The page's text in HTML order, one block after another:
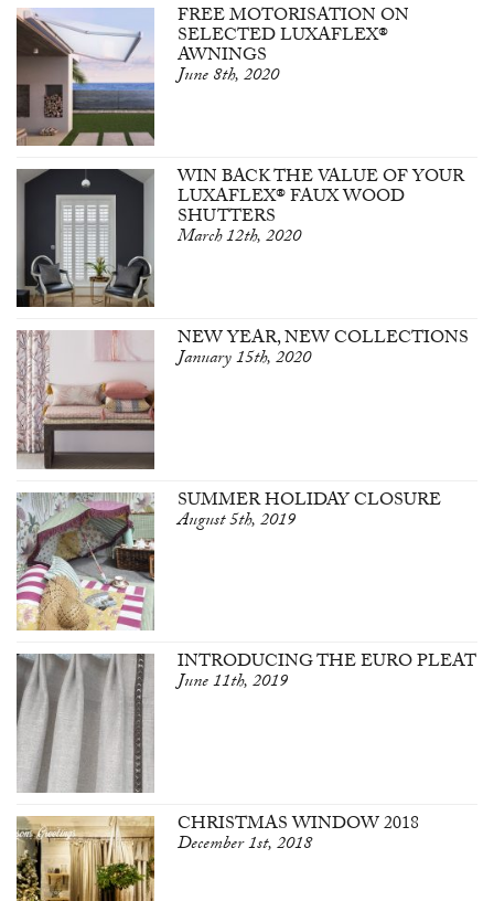
FREE MOTORISATION ON
SELECTED LUXAFLEX®
AWNINGS
June 8th, 2020
WIN BACK THE VALUE OF YOUR
LUXAFLEX® FAUX WOOD
SHUTTERS
March 12th, 2020
NEW YEAR, NEW COLLECTIONS
January 15th, 2020
SUMMER HOLIDAY CLOSURE
August 5th, 2019
INTRODUCING THE EURO PLEAT
June 11th, 2019
CHRISTMAS WINDOW 2018
December 1st, 2018